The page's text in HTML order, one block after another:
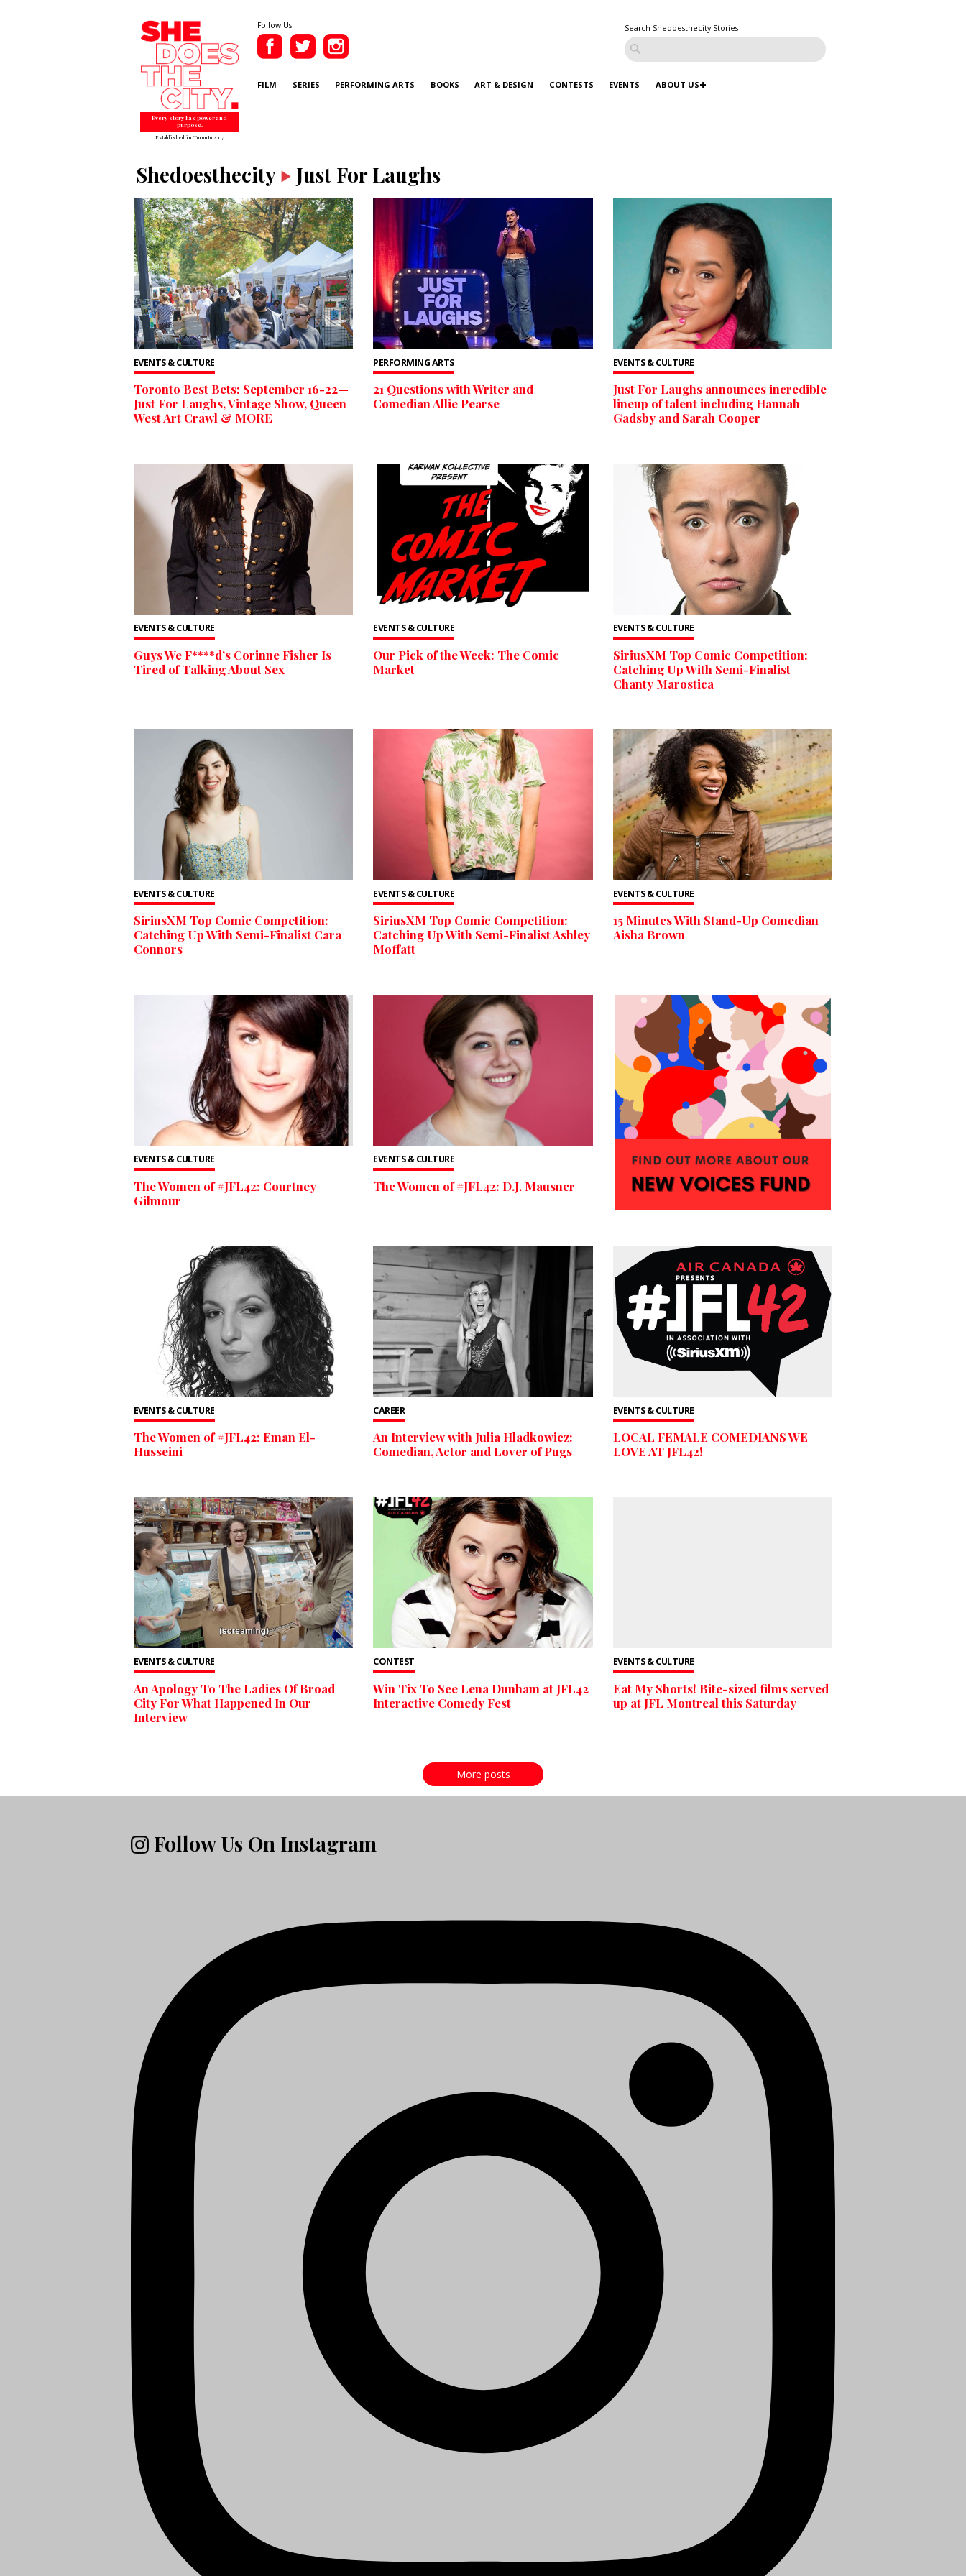
Every story has power and
purpose.
Established in Toronto 2007
Follow Us Search Shedoesthecity Stories
FILM SERIES PERFORMING ARTS BOOKS ART & DESIGN CONTESTS EVENTS ABOUT US
Shedoesthecity Just For Laughs
EVENTS & CULTURE
Toronto Best Bets: September 16-22—
Just For Laughs, Vintage Show, Queen
West Art Crawl & MORE
PERFORMING ARTS
21 Questions with Writer and
Comedian Allie Pearse
EVENTS & CULTURE
Just For Laughs announces incredible
lineup of talent including Hannah
Gadsby and Sarah Cooper
EVENTS & CULTURE
Guys We F****d’s Corinne Fisher Is
Tired of Talking About Sex
EVENTS & CULTURE
Our Pick of the Week: The Comic
Market
EVENTS & CULTURE
SiriusXM Top Comic Competition:
Catching Up With Semi-Finalist
Chanty Marostica
EVENTS & CULTURE
SiriusXM Top Comic Competition:
Catching Up With Semi-Finalist Cara
Connors
EVENTS & CULTURE
SiriusXM Top Comic Competition:
Catching Up With Semi-Finalist Ashley
Moffatt
EVENTS & CULTURE
15 Minutes With Stand-Up Comedian
Aisha Brown
EVENTS & CULTURE
The Women of #JFL42: Courtney
Gilmour
EVENTS & CULTURE
The Women of #JFL42: D.J. Mausner
EVENTS & CULTURE
The Women of #JFL42: Eman El-
Husseini
CAREER
An Interview with Julia Hladkowicz:
Comedian, Actor and Lover of Pugs
EVENTS & CULTURE
LOCAL FEMALE COMEDIANS WE
LOVE AT JFL42!
EVENTS & CULTURE
An Apology To The Ladies Of Broad
City For What Happened In Our
Interview
CONTEST
Win Tix To See Lena Dunham at JFL42
Interactive Comedy Fest
EVENTS & CULTURE
Eat My Shorts! Bite-sized films served
up at JFL Montreal this Saturday
More posts
Follow Us On Instagram